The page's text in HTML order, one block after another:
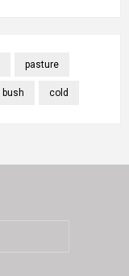
pasture
bush cold